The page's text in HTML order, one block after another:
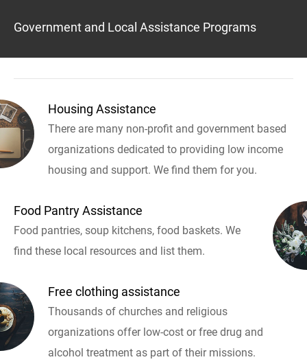
Government and Local Assistance Programs
Housing Assistance
There are many non-profit and government based
organizations dedicated to providing low income
housing and support. We find them for you.
Food Pantry Assistance
Food pantries, soup kitchens, food baskets. We
find these local resources and list them.
Free clothing assistance
Thousands of churches and religious
organizations offer low-cost or free drug and
alcohol treatment as part of their missions.